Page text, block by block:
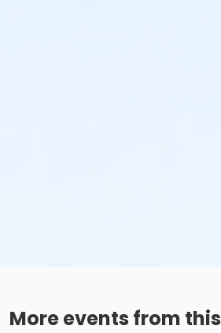
More events from this